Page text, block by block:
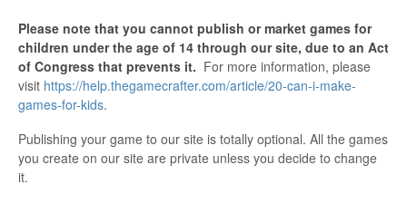
Please note that you cannot publish or market games for
children under the age of 14 through our site, due to an Act
of Congress that prevents it. For more information, please
visit https://help.thegamecrafter.com/article/20-can-i-make-
games-for-kids.
Publishing your game to our site is totally optional. All the games
you create on our site are private unless you decide to change
it.